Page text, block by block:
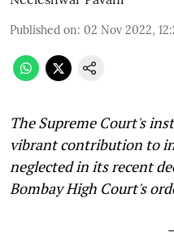
Published on: 02 Nov 2022,
The Supreme Court's
vibrant contribution to
neglected in its recent
Bombay High Court's